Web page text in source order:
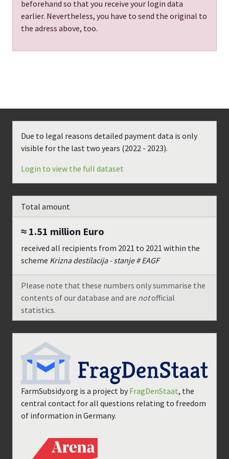
beforehand so that you receive your login data
earlier. Nevertheless, you have to send the original to
the adress above, too.
Due to legal reasons detailed payment data is only
visible for the last two years (2022 - 2023).
Login to view the full dataset
Total amount
≈ 1.51 million Euro
received all recipients from 2021 to 2021 within the
scheme Krizna destilacija - stanje # EAGF
Please note that these numbers only summarise the
contents of our database and are notofficial
statistics.
FarmSubsidy.org is a project by FragDenStaat, the
central contact for all questions relating to freedom
of information in Germany.